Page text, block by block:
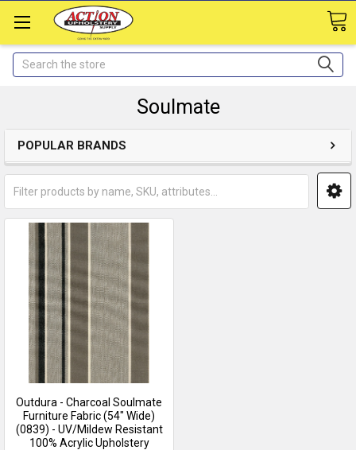
Search
Soulmate
POPULAR BRANDS
Outdura - Charcoal Soulmate
Furniture Fabric (54" Wide)
(0839) - UV/Mildew Resistant
100% Acrylic Upholstery